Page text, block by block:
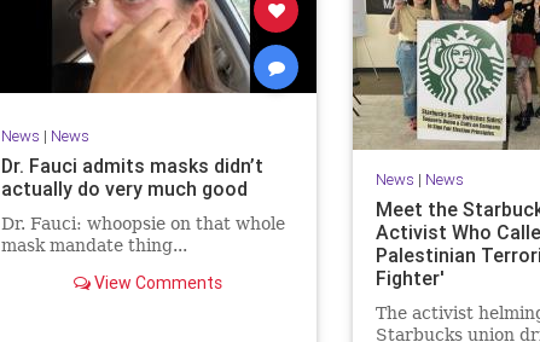
News | News
Dr. Fauci admits masks didn’t
actually do very much good
Dr. Fauci: whoopsie on that whole
mask mandate thing...
View Comments
News | News
Meet the
Activist Who
Palestinian
Fighter'
The activist
Starbucks union